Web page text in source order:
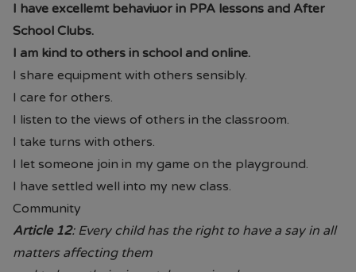
I have excellemt behaviuor in PPA lessons and After
School Clubs.
I am kind to others in school and online.
I share equipment with others sensibly.
I care for others.
I listen to the views of others in the classroom.
I take turns with others.
I let someone join in my game on the playground.
I have settled well into my new class.
Community
Article 12: Every child has the right to have a say in all
matters affecting them